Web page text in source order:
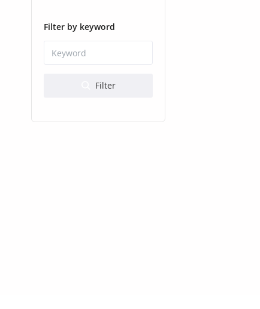
Health & Beauty
Digital Products
Filter by keyword
Filter